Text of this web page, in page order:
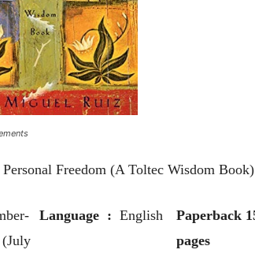
Freedom (A Toltec Wisdom Book)
Language ‏ : ‎ English
Paperback ‏ : 153
pages‎